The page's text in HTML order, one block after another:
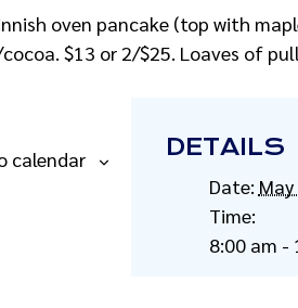
oven pancake (top with
$13 or 2/$25. Loaves of
calendar DETAILS
Date:
Time:
8:00 am -